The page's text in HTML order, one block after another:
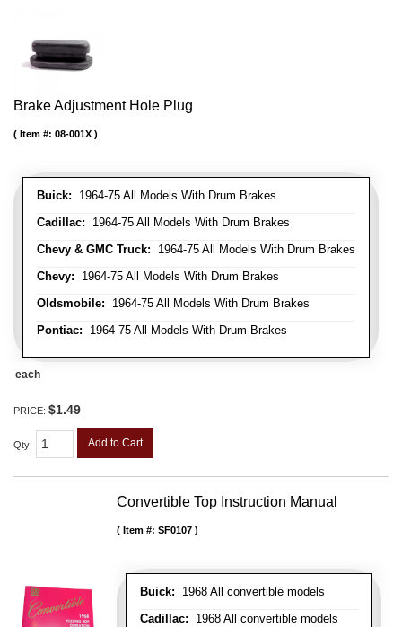
Brake Adjustment Hole Plug
Buick: 1964-75 All Models With Drum Brakes
Cadillac: 1964-75 All Models With Drum Brakes
Chevy & GMC Truck: 1964-75 All Models With Drum Brakes
Chevy: 1964-75 All Models With Drum Brakes
Oldsmobile: 1964-75 All Models With Drum Brakes
Pontiac: 1964-75 All Models With Drum Brakes
Item #: 08-001X
each
PRICE: $1.49
Qty: Add to Cart
Convertible Top Instruction Manual
Buick: 1968 All convertible models
Cadillac: 1968 All convertible models
Item #: SF0107